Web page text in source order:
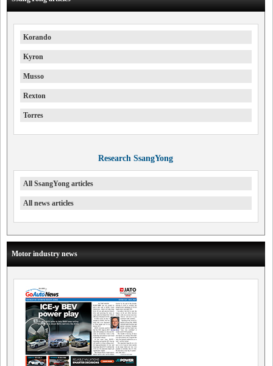
Korando
Kyron
Musso
Rexton
Torres
Research SsangYong
All SsangYong articles
All news articles
Motor industry news